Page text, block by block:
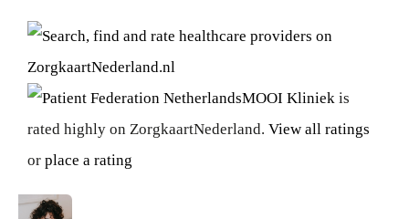
MOOI Kliniekis
rated highly on ZorgkaartNederland. View all ratings
or place a rating